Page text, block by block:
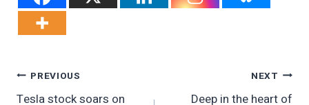
Post
PREVIOUS
Tesla stock soars on
NEXT
Deep in the heart of